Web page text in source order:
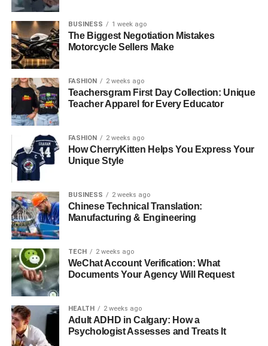
and enduring. Their relationship, blossoming into
marriage in 2010, stands as a testament to love and
partnership, transcending the ordinary to touch the hearts
of many who look up to them as symbols of love and
equality. Together, they navigate the complexities of life,
offering each other unwavering support and
companionship.
Stepdaughter, Zoe
Carrie Schenken does not have biological children of her
own, but she is a devoted stepmother to Zoe, the adopted
daughter of her wife, Amanda Bearse. Schenken has
embraced her role as a stepmother wholeheartedly,
forming a strong and loving bond with Zoe. This
relationship highlights her nurturing nature and her
commitment to family, underscoring her ability to form
meaningful connections that go beyond biological ties.
Philanthropy and Advocacy
BUSINESS 1 week ago
The Biggest Negotiation Mistakes
Motorcycle Sellers Make
FASHION 2 weeks ago
Teachersgram First Day Collection: Unique
Teacher Apparel for Every Educator
FASHION 2 weeks ago
How CherryKitten Helps You Express Your
Unique Style
BUSINESS 2 weeks ago
Chinese Technical Translation:
Manufacturing & Engineering
TECH 2 weeks ago
WeChat Account Verification: What
Documents Your Agency Will Request
HEALTH 2 weeks ago
Adult ADHD in Calgary: How a
Psychologist Assesses and Treats It